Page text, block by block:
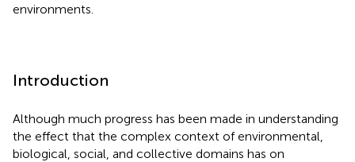
environments.
Introduction
Although much progress has been made in understanding
the effect that the complex context of environmental,
biological, social, and collective domains has on